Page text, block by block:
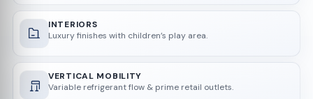
INTERIORS
Luxury finishes with children’s play area.
VERTICAL MOBILITY
Variable refrigerant flow & prime retail outlets.